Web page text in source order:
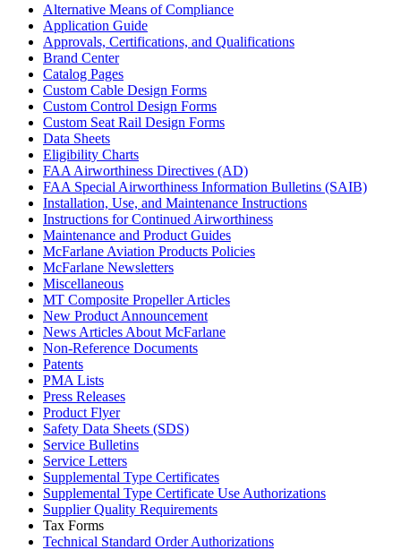
Alternative Means of Compliance
Application Guide
Approvals, Certifications, and Qualifications
Brand Center
Catalog Pages
Custom Cable Design Forms
Custom Control Design Forms
Custom Seat Rail Design Forms
Data Sheets
Eligibility Charts
FAA Airworthiness Directives (AD)
FAA Special Airworthiness Information Bulletins (SAIB)
Installation, Use, and Maintenance Instructions
Instructions for Continued Airworthiness
Maintenance and Product Guides
McFarlane Aviation Products Policies
McFarlane Newsletters
Miscellaneous
MT Composite Propeller Articles
New Product Announcement
News Articles About McFarlane
Non-Reference Documents
Patents
PMA Lists
Press Releases
Product Flyer
Safety Data Sheets (SDS)
Service Bulletins
Service Letters
Supplemental Type Certificates
Supplemental Type Certificate Use Authorizations
Supplier Quality Requirements
Tax Forms
Technical Standard Order Authorizations